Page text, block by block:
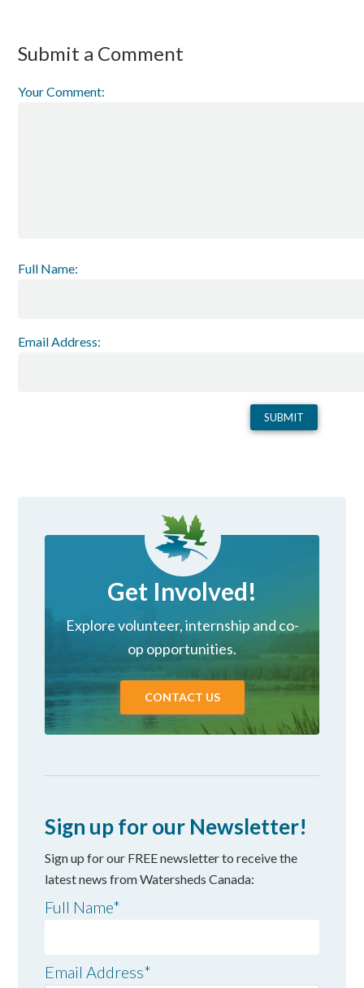
Submit a Comment
Your Comment:
Full Name:
Email Address:
Get Involved!
Explore volunteer, internship and co-
op opportunities.
CONTACT US
Sign up for our Newsletter!
Sign up for our FREE newsletter to receive the
latest news from Watersheds Canada:
Full Name*
Email Address*